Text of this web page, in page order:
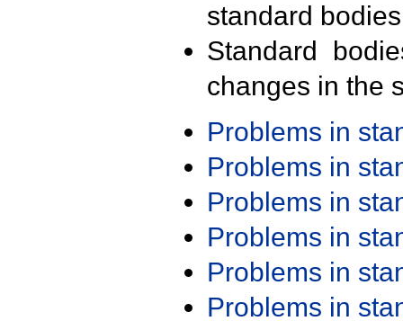
standard
Standard
changes in the
Problems in
Problems in
Problems in
Problems in
Problems in
Problems in